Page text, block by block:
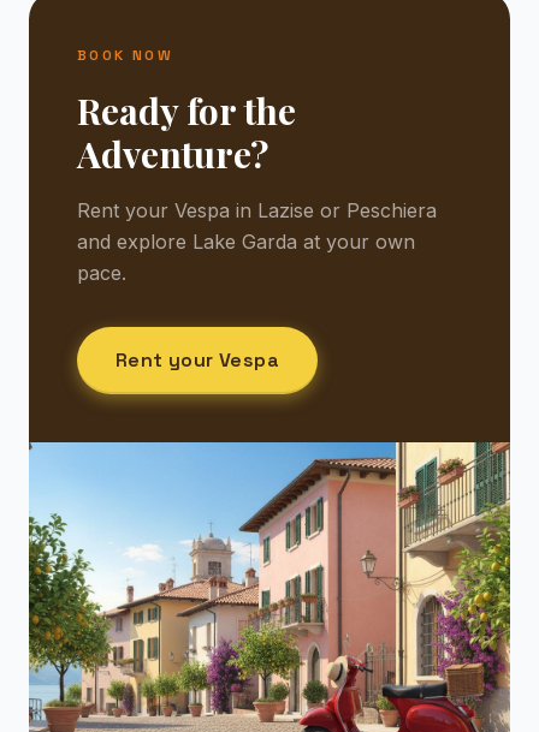
BOOK NOW
Ready for the
Adventure?
Rent your Vespa in Lazise or Peschiera
and explore Lake Garda at your own
pace.
Rent your Vespa